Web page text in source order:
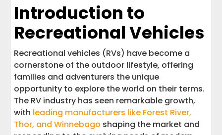
Introduction to
Recreational Vehicles
Recreational vehicles (RVs) have become a
cornerstone of the outdoor lifestyle, offering
families and adventurers the unique
opportunity to explore the world on their terms.
The RV industry has seen remarkable growth,
with leading manufacturers like Forest River,
Thor, and Winnebago shaping the market and